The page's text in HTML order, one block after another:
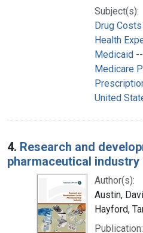
Subject(s):
Drug Costs
Health
Medicaid
Medicare
United
4. Research and
pharmaceutical industry
Author(s):
Austin,
Hayford,
Publication: